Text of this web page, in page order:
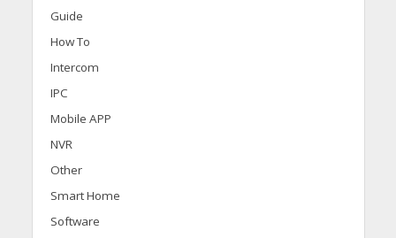
Guide
How To
Intercom
IPC
Mobile APP
NVR
Other
Smart Home
Software